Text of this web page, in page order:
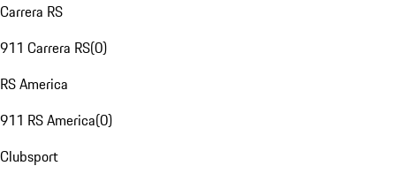
Carrera RS
911 Carrera RS(0)
RS America
911 RS America(0)
Clubsport